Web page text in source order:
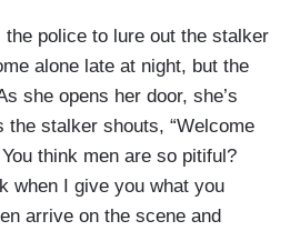
police to lure out the stalker
alone late at night, but the
she opens her door, she’s
the stalker shouts, “Welcome
think men are so pitiful?
when I give you what you
arrive on the scene and